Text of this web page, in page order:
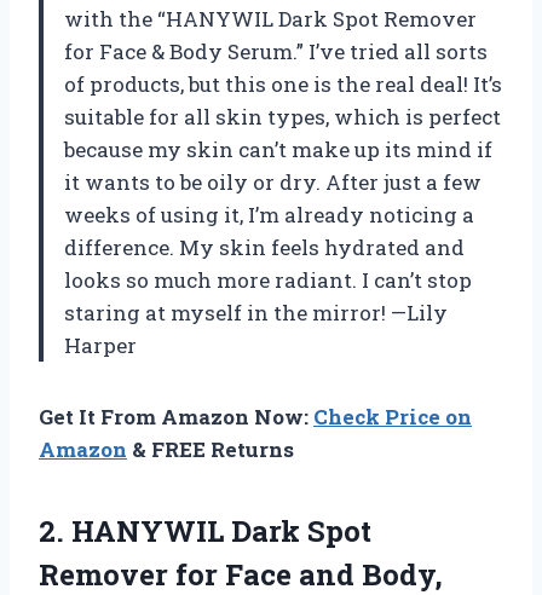
with the “HANYWIL Dark Spot Remover
for Face & Body Serum.” I’ve tried all sorts
of products, but this one is the real deal! It’s
suitable for all skin types, which is perfect
because my skin can’t make up its mind if
it wants to be oily or dry. After just a few
weeks of using it, I’m already noticing a
difference. My skin feels hydrated and
looks so much more radiant. I can’t stop
staring at myself in the mirror! —Lily
Harper
Get It From Amazon Now: Check Price on
Amazon & FREE Returns
2. HANYWIL Dark Spot
Remover for Face and Body,